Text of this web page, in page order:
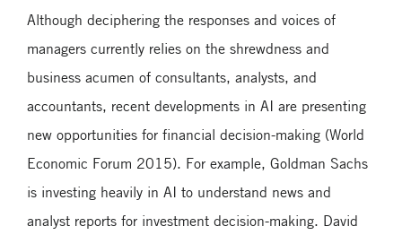
Although deciphering the responses and voices of
managers currently relies on the shrewdness and
business acumen of consultants, analysts, and
accountants, recent developments in AI are presenting
new opportunities for financial decision-making (World
Economic Forum 2015). For example, Goldman Sachs
is investing heavily in AI to understand news and
analyst reports for investment decision-making. David